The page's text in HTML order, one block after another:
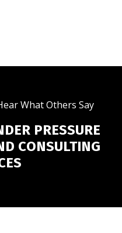
What Others Say
PRESSURE
CONSULTING